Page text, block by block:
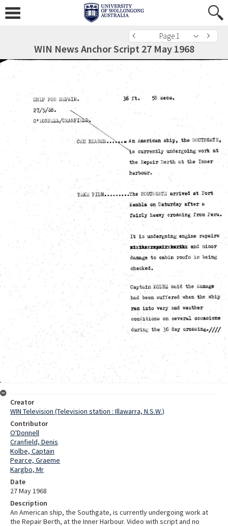
Page 1
WIN News Anchor Script 27 May 1968
Creator
WIN Television (Television station : Illawarra, N.S.W.)
Contributor
O'Donnell
Cranfield, Denis
Kolbe, Captain
Pearce, Graeme
Kargbo, Mr
Date
27 May 1968
Description
An American ship, the Southgate, is currently undergoing work at
the Repair Berth, at the Inner Harbour. Video with script and no